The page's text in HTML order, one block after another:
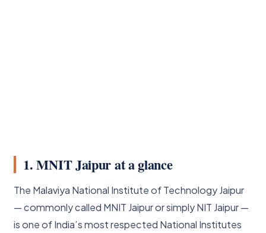
1. MNIT Jaipur at a glance
The Malaviya National Institute of Technology Jaipur
— commonly called MNIT Jaipur or simply NIT Jaipur —
is one of India’s most respected National Institutes